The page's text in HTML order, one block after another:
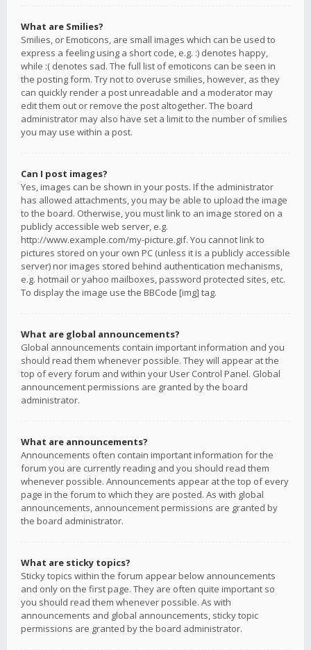
What are Smilies?
Smilies, or Emoticons, are small images which can be used to
express a feeling using a short code, e.g. :) denotes happy,
while :( denotes sad. The full list of emoticons can be seen in
the posting form. Try not to overuse smilies, however, as they
can quickly render a post unreadable and a moderator may
edit them out or remove the post altogether. The board
administrator may also have set a limit to the number of smilies
you may use within a post.
Can I post images?
Yes, images can be shown in your posts. If the administrator
has allowed attachments, you may be able to upload the image
to the board. Otherwise, you must link to an image stored on a
publicly accessible web server, e.g.
http://www.example.com/my-picture.gif. You cannot link to
pictures stored on your own PC (unless it is a publicly accessible
server) nor images stored behind authentication mechanisms,
e.g. hotmail or yahoo mailboxes, password protected sites, etc.
To display the image use the BBCode [img] tag.
What are global announcements?
Global announcements contain important information and you
should read them whenever possible. They will appear at the
top of every forum and within your User Control Panel. Global
announcement permissions are granted by the board
administrator.
What are announcements?
Announcements often contain important information for the
forum you are currently reading and you should read them
whenever possible. Announcements appear at the top of every
page in the forum to which they are posted. As with global
announcements, announcement permissions are granted by
the board administrator.
What are sticky topics?
Sticky topics within the forum appear below announcements
and only on the first page. They are often quite important so
you should read them whenever possible. As with
announcements and global announcements, sticky topic
permissions are granted by the board administrator.